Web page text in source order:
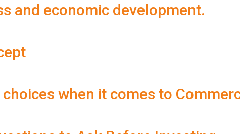
and economic development.
when it comes to